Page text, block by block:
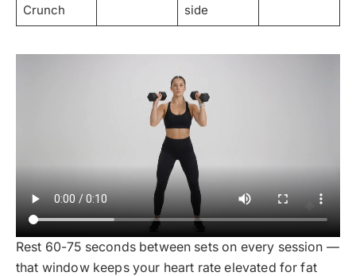
Crunch
side
Rest 60-75 seconds between sets on every session —
that window keeps your heart rate elevated for fat